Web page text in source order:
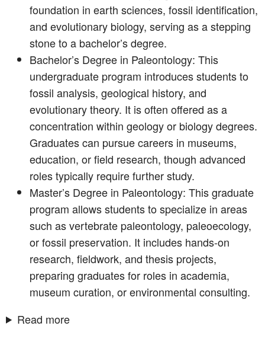
foundation in earth sciences, fossil identification,
and evolutionary biology, serving as a stepping
stone to a bachelor’s degree.
Bachelor’s Degree in Paleontology: This
undergraduate program introduces students to
fossil analysis, geological history, and
evolutionary theory. It is often offered as a
concentration within geology or biology degrees.
Graduates can pursue careers in museums,
education, or field research, though advanced
roles typically require further study.
Master’s Degree in Paleontology: This graduate
program allows students to specialize in areas
such as vertebrate paleontology, paleoecology,
or fossil preservation. It includes hands-on
research, fieldwork, and thesis projects,
preparing graduates for roles in academia,
museum curation, or environmental consulting.
Read more